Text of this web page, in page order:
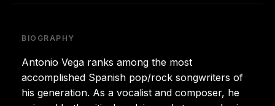
BIOGRAPHY
Antonio Vega ranks among the most
accomplished Spanish pop/rock songwriters of
his generation. As a vocalist and composer, he